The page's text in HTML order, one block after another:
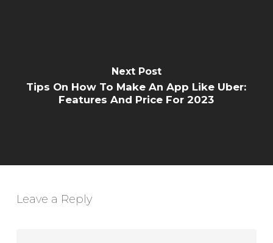
Next Post
Tips On How To Make An App Like Uber:
Features And Price For 2023
Leave a Reply